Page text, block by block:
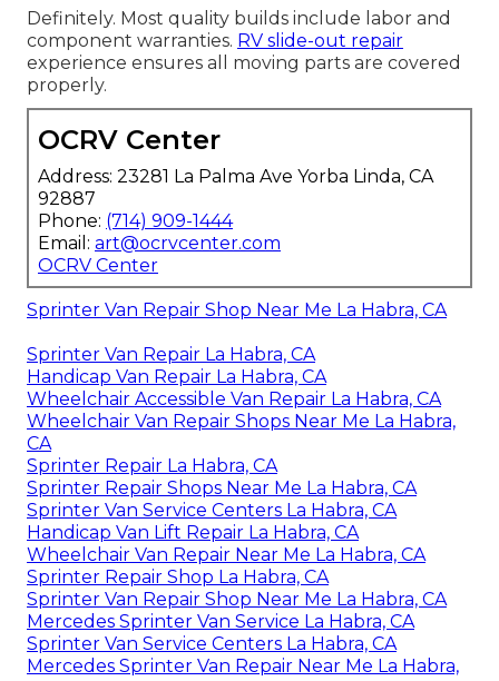
Definitely. Most quality builds include labor and
component warranties. RV slide-out repair
experience ensures all moving parts are covered
properly.
OCRV Center
Address: 23281 La Palma Ave Yorba Linda, CA
92887
Phone: (714) 909-1444
Email: art@ocrvcenter.com
OCRV Center
Sprinter Van Repair Shop Near Me La Habra, CA
Sprinter Van Repair La Habra, CA
Handicap Van Repair La Habra, CA
Wheelchair Accessible Van Repair La Habra, CA
Wheelchair Van Repair Shops Near Me La Habra,
CA
Sprinter Repair La Habra, CA
Sprinter Repair Shops Near Me La Habra, CA
Sprinter Van Service Centers La Habra, CA
Handicap Van Lift Repair La Habra, CA
Wheelchair Van Repair Near Me La Habra, CA
Sprinter Repair Shop La Habra, CA
Sprinter Van Repair Shop Near Me La Habra, CA
Mercedes Sprinter Van Service La Habra, CA
Sprinter Van Service Centers La Habra, CA
Mercedes Sprinter Van Repair Near Me La Habra,